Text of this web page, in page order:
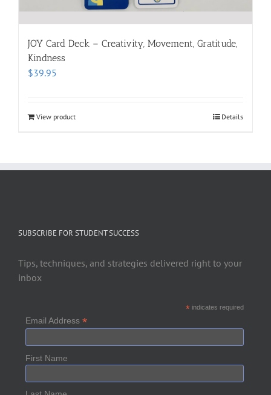
JOY Card Deck – Creativity, Movement, Gratitude,
Kindness
$39.95
View product Details
SUBSCRIBE FOR STUDENT SUCCESS
Tips, techniques, and strategies delivered right to your
inbox
*indicates required
Email Address *
First Name